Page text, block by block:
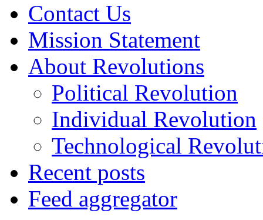
Contact Us
Mission Statement
About Revolutions
Political Revolution
Individual Revolution
Technological
Recent posts
Feed aggregator